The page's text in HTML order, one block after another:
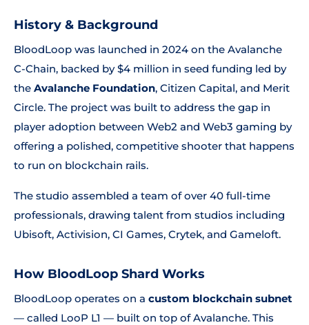
History & Background
BloodLoop was launched in 2024 on the Avalanche
C-Chain, backed by $4 million in seed funding led by
the Avalanche Foundation, Citizen Capital, and Merit
Circle. The project was built to address the gap in
player adoption between Web2 and Web3 gaming by
offering a polished, competitive shooter that happens
to run on blockchain rails.
The studio assembled a team of over 40 full-time
professionals, drawing talent from studios including
Ubisoft, Activision, CI Games, Crytek, and Gameloft.
How BloodLoop Shard Works
BloodLoop operates on a custom blockchain subnet
— called LooP L1 — built on top of Avalanche. This